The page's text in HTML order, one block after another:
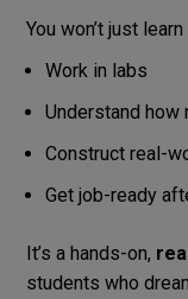
You won’t just
Work in labs
Understand
Construct real-
Get job-ready
It’s a hands-on,
students who